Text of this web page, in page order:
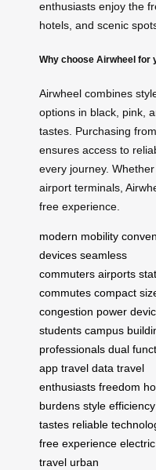
enthusiasts enjoy the
hotels, and scenic
Why choose Airwheel for
Airwheel combines
options in black, pink,
tastes. Purchasing from
ensures access to
every journey.
airport terminals,
free experience.
modern mobility
devices seamless
commuters airports
commutes compact
congestion power
students campus
professionals dual
app travel data travel
enthusiasts freedom
burdens style efficiency
tastes reliable
free experience
travel urban